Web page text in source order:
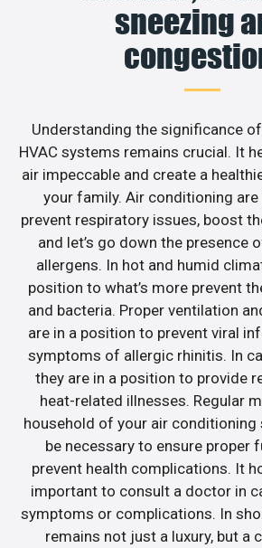
sneezing
Understanding the significance
HVAC systems remains crucial. It
air impeccable and create a
your family. Air conditioning
prevent respiratory issues, boost
and let’s go down the presence
allergens. In hot and humid
position to what’s more prevent
and bacteria. Proper ventilation
are in a position to prevent viral
symptoms of allergic rhinitis. In
they are in a position to provide
heat-related illnesses. Regular
household of your air conditioning
be necessary to ensure proper
prevent health complications. It
important to consult a doctor in
symptoms or complications. In
remains not just a luxury, but a